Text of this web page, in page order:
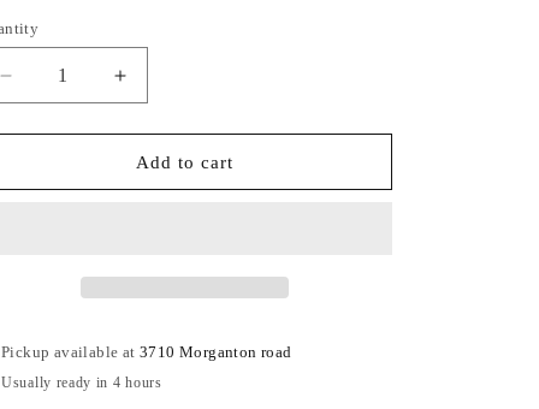
Decrease
quantity
for
Jeans
Increase
quantity
for
Virginia
Jeans
Add to cart
Pickup available at3710 Morganton road
Usually ready in 4 hours